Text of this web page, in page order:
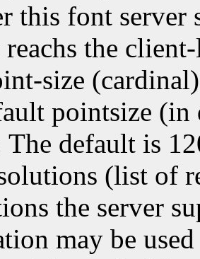
this font server
the
size (cardinal)
pointsize
The default is
(list of
the server
may be